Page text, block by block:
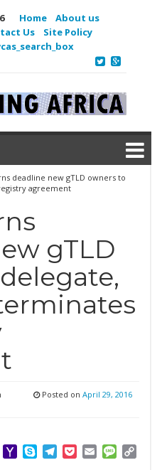
Home
About us
Us
Site Policy
deadline new gTLD owners to
agreement
gTLD
Posted on April 29, 2016
ViberYahooSkypeTelegram
PocketEmail